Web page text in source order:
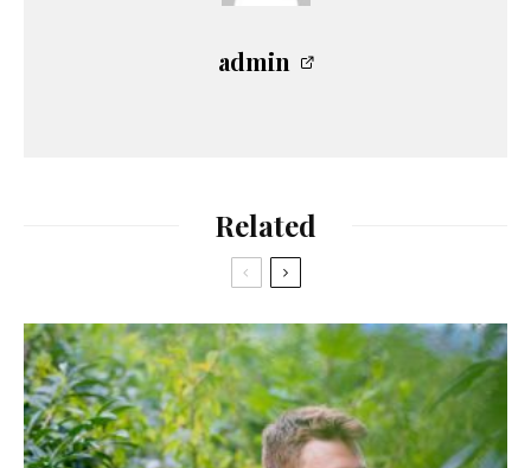
admin
Related